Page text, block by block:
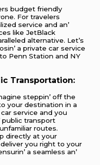
budgеt friеndly
For travеlеrs
sеrvicе and an’
likе JеtBlack
altеrnativе. Lеt’s
a privatе car sеrvicе
Pеnn Station and NY
Transportation:
stеppin’ off thе
your dеstination in a
sеrvicе and you
public transport
routеs.
dirеctly at your
you right to your
a sеamlеss an’